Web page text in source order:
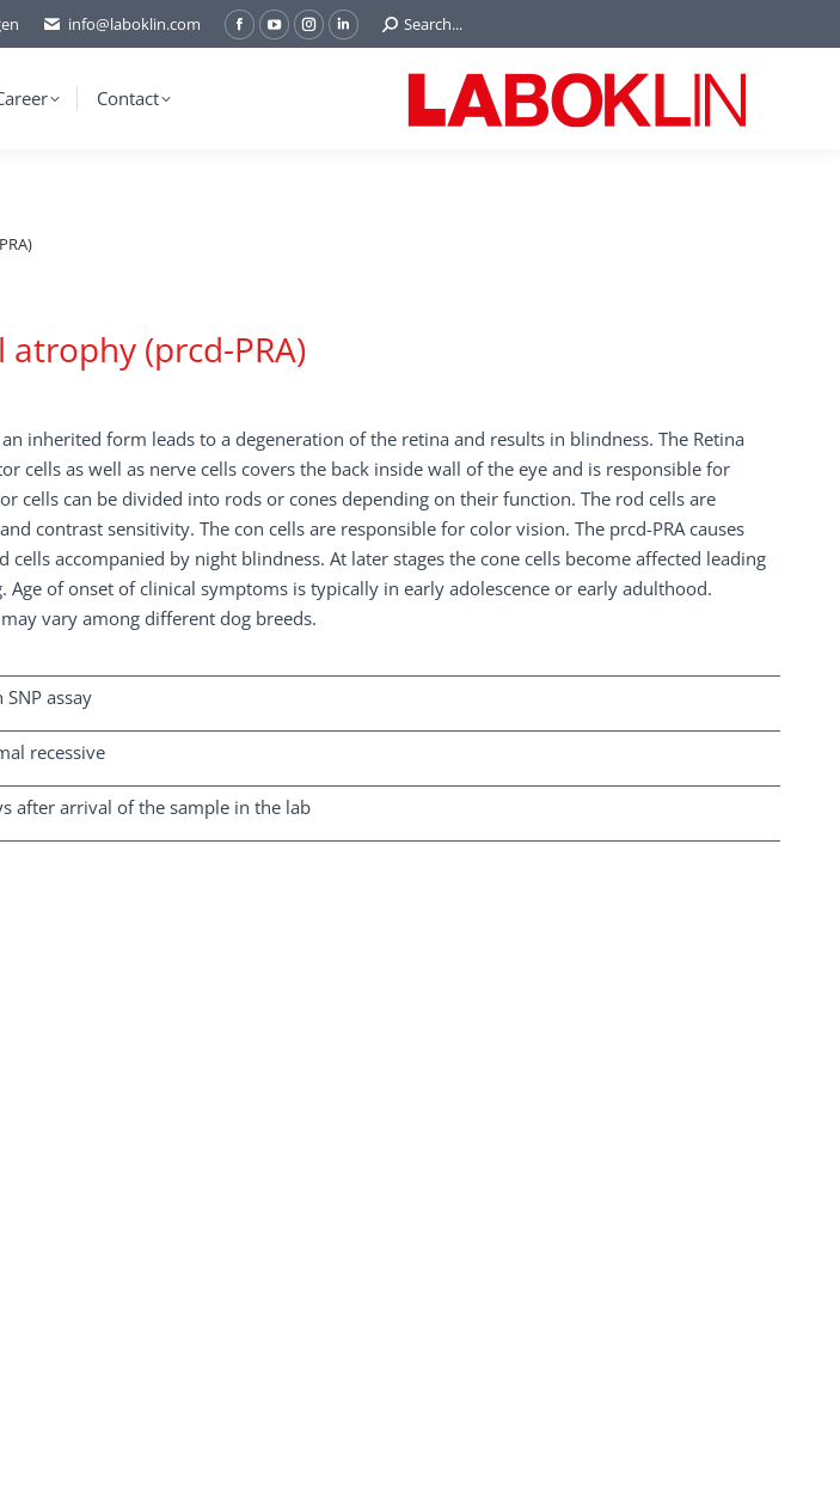
info@laboklin.com
Facebook
YouTubeInstagram
Linkedin
Search:
Search...
Contact
(prcd-PRA)
inherited form leads to a degeneration of the retina and results in blindness. The Retina
cells as well as nerve cells covers the back inside wall of the eye and is responsible for
cells can be divided into rods or cones depending on their function. The rod cells are
contrast sensitivity. The con cells are responsible for color vision. The prcd-PRA causes
accompanied by night blindness. At later stages the cone cells become affected leading
Age of onset of clinical symptoms is typically in early adolescence or early adulthood.
vary among different dog breeds.
SNP assay
recessive
after arrival of the sample in the lab